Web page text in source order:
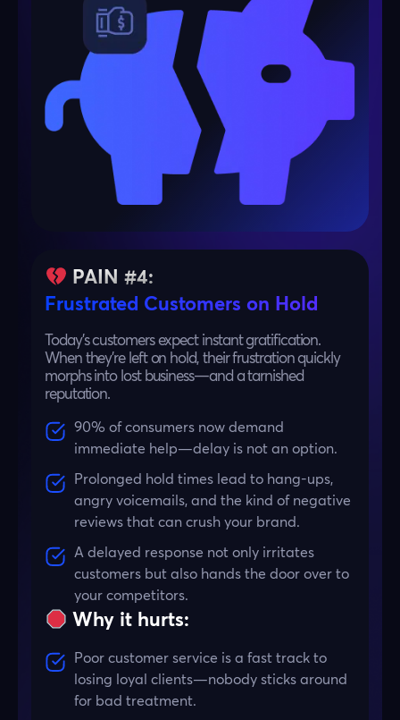
PAIN #4:
Frustrated Customers on Hold
Today’s customers expect instant gratification.
When they’re left on hold, their frustration quickly
morphs into lost business—and a tarnished
reputation.
90% of consumers now demand
immediate help—delay is not an option.
Prolonged hold times lead to hang-ups,
angry voicemails, and the kind of negative
reviews that can crush your brand.
A delayed response not only irritates
customers but also hands the door over to
your competitors.
Why it hurts:
Poor customer service is a fast track to
losing loyal clients—nobody sticks around
for bad treatment.